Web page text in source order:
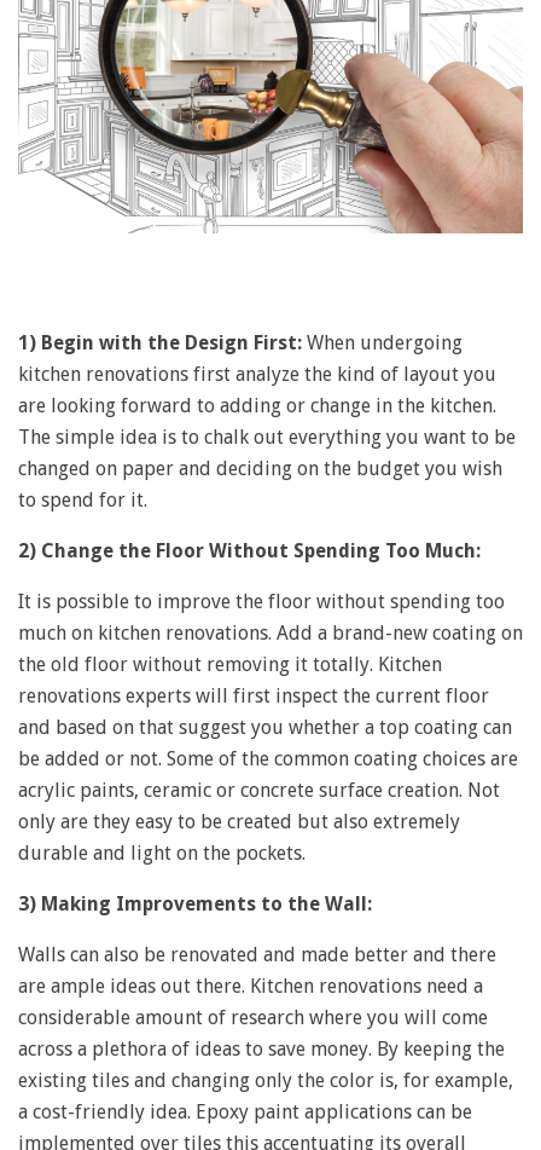
1) Begin with the Design First: When undergoing
kitchen renovations first analyze the kind of layout you
are looking forward to adding or change in the kitchen.
The simple idea is to chalk out everything you want to be
changed on paper and deciding on the budget you wish
to spend for it.
2) Change the Floor Without Spending Too Much:
It is possible to improve the floor without spending too
much on kitchen renovations. Add a brand-new coating on
the old floor without removing it totally. Kitchen
renovations experts will first inspect the current floor
and based on that suggest you whether a top coating can
be added or not. Some of the common coating choices are
acrylic paints, ceramic or concrete surface creation. Not
only are they easy to be created but also extremely
durable and light on the pockets.
3) Making Improvements to the Wall:
Walls can also be renovated and made better and there
are ample ideas out there. Kitchen renovations need a
considerable amount of research where you will come
across a plethora of ideas to save money. By keeping the
existing tiles and changing only the color is, for example,
a cost-friendly idea. Epoxy paint applications can be
implemented over tiles this accentuating its overall